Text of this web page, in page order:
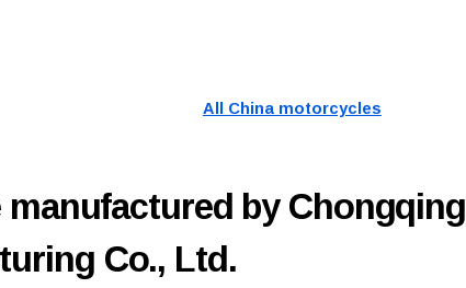
All China motorcycles
by Chongqing
Co., Ltd.